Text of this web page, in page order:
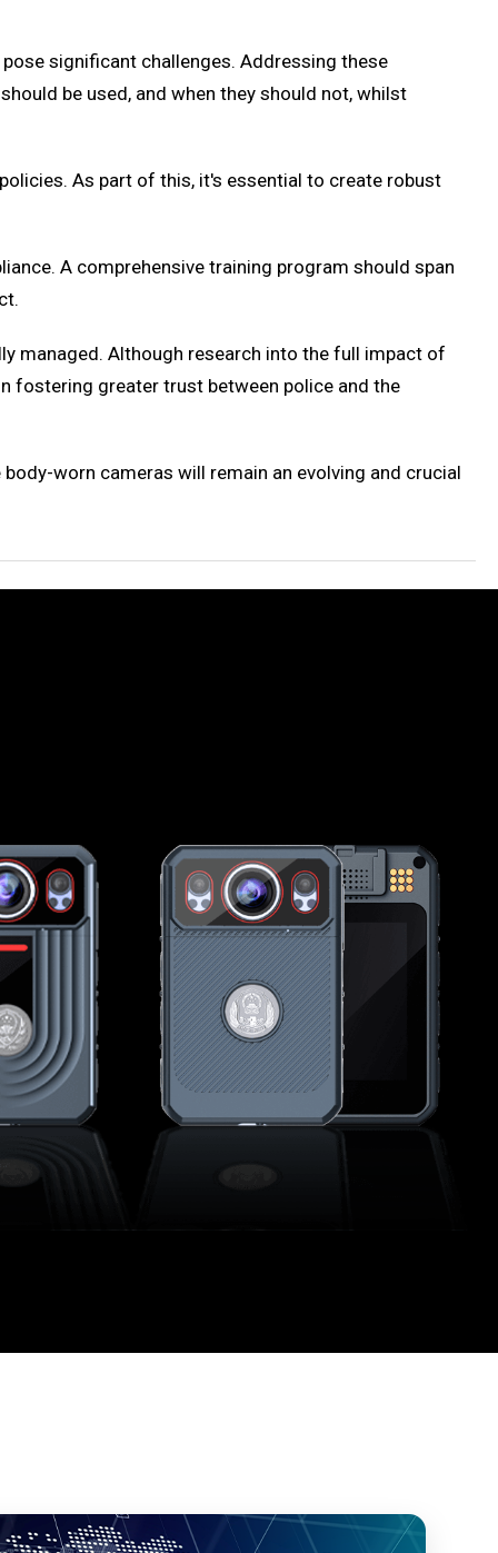
significant challenges. Addressing these
be used, and when they should not, whilst
As part of this, it's essential to create robust
A comprehensive training program should span
managed. Although research into the full impact of
fostering greater trust between police and the
worn cameras will remain an evolving and crucial